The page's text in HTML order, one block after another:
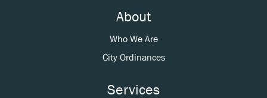
About
Who We Are
City Ordinances
Services